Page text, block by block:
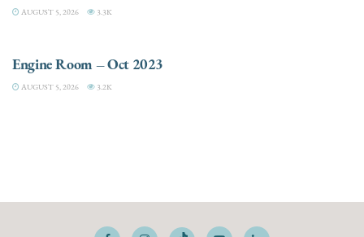
AUGUST 5, 2026 3.3K
Engine Room – Oct 2023
AUGUST 5, 2026 3.2K